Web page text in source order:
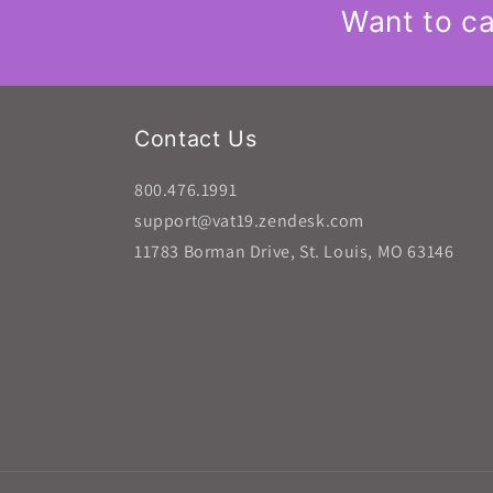
Want to
Contact Us
800.476.1991
support@vat19.zendesk.com
11783 Borman Drive, St. Louis, MO 63146